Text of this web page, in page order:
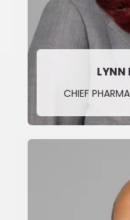
LYNN
CHIEF